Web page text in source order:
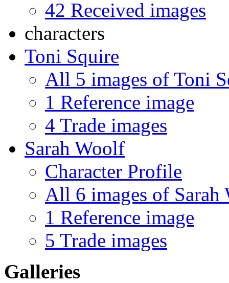
42 Received images
characters
Toni Squire
All 5 images of Toni
1 Reference image
4 Trade images
Sarah Woolf
Character Profile
All 6 images of Sarah
1 Reference image
5 Trade images
Galleries